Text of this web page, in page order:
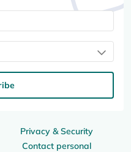
Privacy & Security
Contact personal